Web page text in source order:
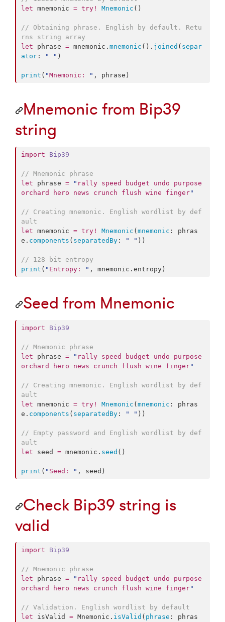
let mnemonic = try ! Mnemonic ()
// Obtaining phrase. English by default. Retu
rns string array
let phrase = mnemonic. mnemonic (). joined ( separ
ator : " " )
print ( "Mnemonic: " , phrase)
Mnemonic from Bip39
string
import Bip39
// Mnemonic phrase
let phrase = " rally speed budget undo purpose
orchard hero news crunch flush wine finger"
// Creating mnemonic. English wordlist by def
ault
let mnemonic = try ! Mnemonic ( mnemonic : phras
e. components ( separatedBy : " " ))
// 128 bit entropy
print ( " Entropy: " , mnemonic. entropy )
Seed from Mnemonic
import Bip39
// Mnemonic phrase
let phrase = " rally speed budget undo purpose
orchard hero news crunch flush wine finger"
// Creating mnemonic. English wordlist by def
ault
let mnemonic = try ! Mnemonic (mnemonic : phras
e. components ( separatedBy : " " ))
// Empty password and English wordlist by def
ault
let seed = mnemonic. seed ()
print ( " Seed: " , seed)
Check Bip39 string is
valid
import Bip39
// Mnemonic phrase
let phrase = " rally speed budget undo purpose
orchard hero news crunch flush wine finger"
// Validation. English wordlist by default
let isValid = Mnemonic. isValid ( phrase : phras